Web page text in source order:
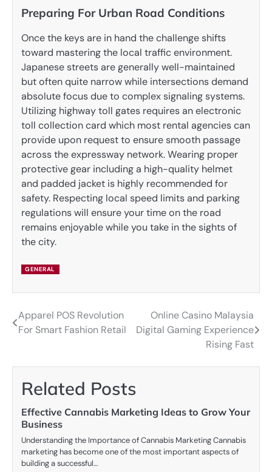
Preparing For Urban Road Conditions
Once the keys are in hand the challenge shifts
toward mastering the local traffic environment.
Japanese streets are generally well-maintained
but often quite narrow while intersections demand
absolute focus due to complex signaling systems.
Utilizing highway toll gates requires an electronic
toll collection card which most rental agencies can
provide upon request to ensure smooth passage
across the expressway network. Wearing proper
protective gear including a high-quality helmet
and padded jacket is highly recommended for
safety. Respecting local speed limits and parking
regulations will ensure your time on the road
remains enjoyable while you take in the sights of
the city.
GENERAL
Post
Apparel POS Revolution
For Smart Fashion Retail
Online Casino Malaysia
Digital Gaming Experience
Rising Fast
Related Posts
Effective Cannabis Marketing Ideas to Grow Your
Business
Understanding the Importance of Cannabis Marketing Cannabis
marketing has become one of the most important aspects of
building a successful…